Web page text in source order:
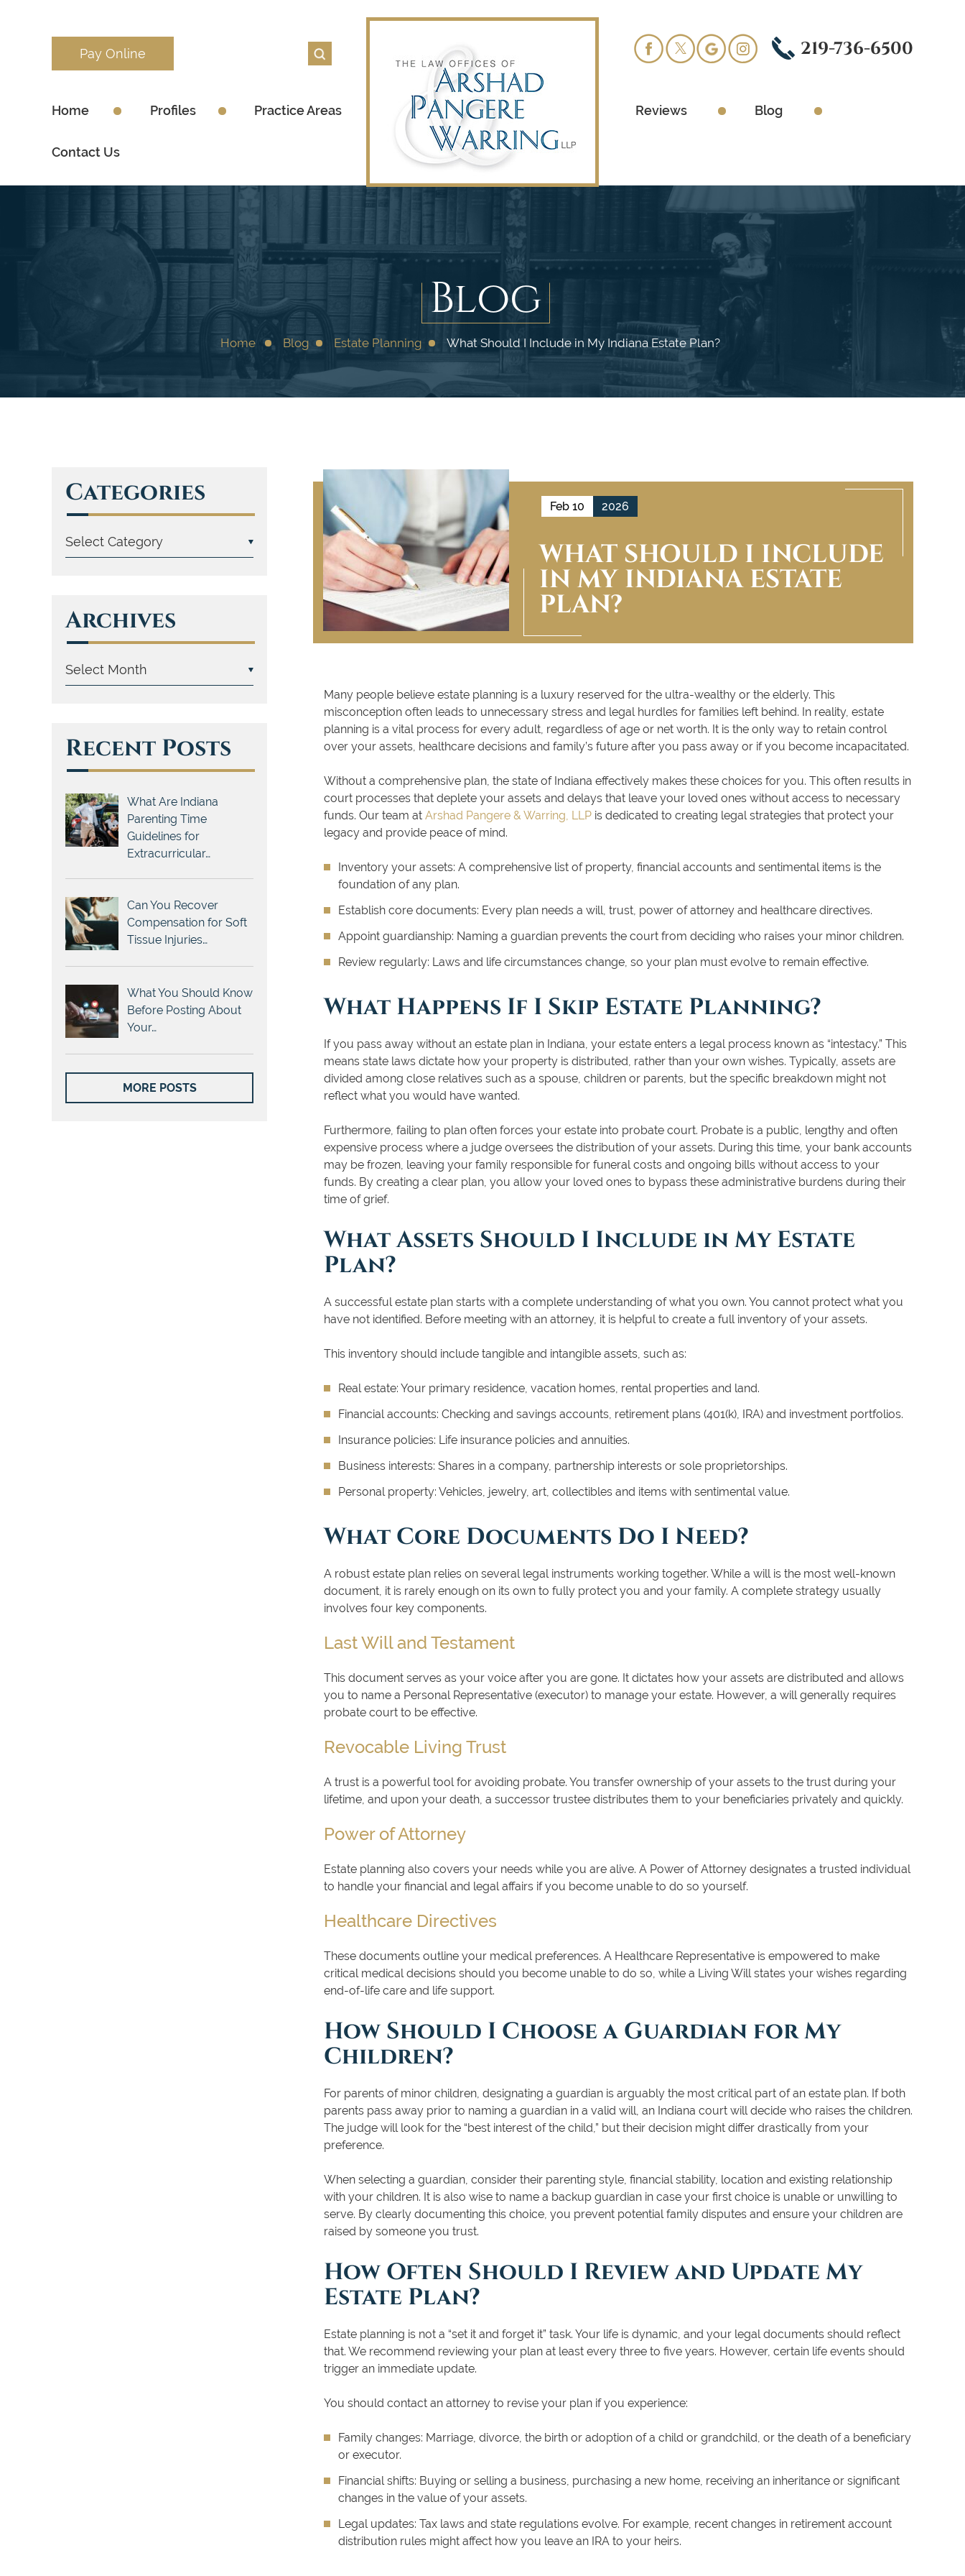
Pay Online 219-736-6500
Home Profiles Practice Areas Reviews Blog
Contact Us
Blog
Home Blog Estate Planning What Should I Include in My Indiana Estate Plan?
Feb 10 2026
WHAT SHOULD I INCLUDE
IN MY INDIANA ESTATE
PLAN?
Many people believe estate planning is a luxury reserved for the ultra-wealthy or the elderly. This
misconception often leads to unnecessary stress and legal hurdles for families left behind. In reality, estate
planning is a vital process for every adult, regardless of age or net worth. It is the only way to retain control
over your assets, healthcare decisions and family’s future after you pass away or if you become incapacitated.
Without a comprehensive plan, the state of Indiana effectively makes these choices for you. This often results in
court processes that deplete your assets and delays that leave your loved ones without access to necessary
funds. Our team at Arshad Pangere & Warring, LLP is dedicated to creating legal strategies that protect your
legacy and provide peace of mind.
Inventory your assets: A comprehensive list of property, financial accounts and sentimental items is the
foundation of any plan.
Establish core documents: Every plan needs a will, trust, power of attorney and healthcare directives.
Appoint guardianship: Naming a guardian prevents the court from deciding who raises your minor children.
Review regularly: Laws and life circumstances change, so your plan must evolve to remain effective.
What Happens If I Skip Estate Planning?
If you pass away without an estate plan in Indiana, your estate enters a legal process known as “intestacy.” This
means state laws dictate how your property is distributed, rather than your own wishes. Typically, assets are
divided among close relatives such as a spouse, children or parents, but the specific breakdown might not
reflect what you would have wanted.
Furthermore, failing to plan often forces your estate into probate court. Probate is a public, lengthy and often
expensive process where a judge oversees the distribution of your assets. During this time, your bank accounts
may be frozen, leaving your family responsible for funeral costs and ongoing bills without access to your
funds. By creating a clear plan, you allow your loved ones to bypass these administrative burdens during their
time of grief.
What Assets Should I Include in My Estate
Plan?
A successful estate plan starts with a complete understanding of what you own. You cannot protect what you
have not identified. Before meeting with an attorney, it is helpful to create a full inventory of your assets.
This inventory should include tangible and intangible assets, such as:
Real estate: Your primary residence, vacation homes, rental properties and land.
Financial accounts: Checking and savings accounts, retirement plans (401(k), IRA) and investment portfolios.
Insurance policies: Life insurance policies and annuities.
Business interests: Shares in a company, partnership interests or sole proprietorships.
Personal property: Vehicles, jewelry, art, collectibles and items with sentimental value.
What Core Documents Do I Need?
A robust estate plan relies on several legal instruments working together. While a will is the most well-known
document, it is rarely enough on its own to fully protect you and your family. A complete strategy usually
involves four key components.
Last Will and Testament
This document serves as your voice after you are gone. It dictates how your assets are distributed and allows
you to name a Personal Representative (executor) to manage your estate. However, a will generally requires
probate court to be effective.
Revocable Living Trust
A trust is a powerful tool for avoiding probate. You transfer ownership of your assets to the trust during your
lifetime, and upon your death, a successor trustee distributes them to your beneficiaries privately and quickly.
Power of Attorney
Estate planning also covers your needs while you are alive. A Power of Attorney designates a trusted individual
to handle your financial and legal affairs if you become unable to do so yourself.
Healthcare Directives
These documents outline your medical preferences. A Healthcare Representative is empowered to make
critical medical decisions should you become unable to do so, while a Living Will states your wishes regarding
end-of-life care and life support.
How Should I Choose a Guardian for My
Children?
For parents of minor children, designating a guardian is arguably the most critical part of an estate plan. If both
parents pass away prior to naming a guardian in a valid will, an Indiana court will decide who raises the children.
The judge will look for the “best interest of the child,” but their decision might differ drastically from your
preference.
When selecting a guardian, consider their parenting style, financial stability, location and existing relationship
with your children. It is also wise to name a backup guardian in case your first choice is unable or unwilling to
serve. By clearly documenting this choice, you prevent potential family disputes and ensure your children are
raised by someone you trust.
How Often Should I Review and Update My
Estate Plan?
Estate planning is not a “set it and forget it” task. Your life is dynamic, and your legal documents should reflect
that. We recommend reviewing your plan at least every three to five years. However, certain life events should
trigger an immediate update.
You should contact an attorney to revise your plan if you experience:
Family changes: Marriage, divorce, the birth or adoption of a child or grandchild, or the death of a beneficiary
or executor.
Financial shifts: Buying or selling a business, purchasing a new home, receiving an inheritance or significant
changes in the value of your assets.
Legal updates: Tax laws and state regulations evolve. For example, recent changes in retirement account
distribution rules might affect how you leave an IRA to your heirs.
Categories
Archives
Recent Posts
What Are Indiana
Parenting Time
Guidelines for
Extracurricular…
Can You Recover
Compensation for Soft
Tissue Injuries…
What You Should Know
Before Posting About
Your…
MORE POSTS